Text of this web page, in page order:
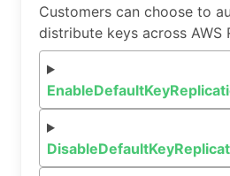
Customers can choose to
distribute keys across AWS